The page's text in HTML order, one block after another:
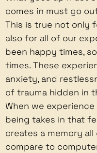
comes in must go
This is true not only
also for all of our
been happy times,
times. These
anxiety, and
of trauma hidden in
When we
being takes in that
creates a memory
compare to